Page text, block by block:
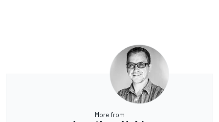
More from